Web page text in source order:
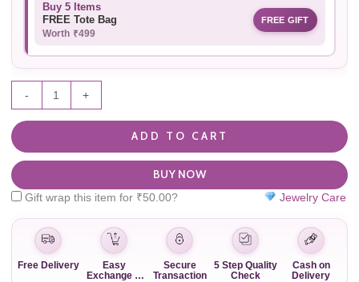
Buy 5 Items
FREE Tote Bag
Worth ₹499
FREE GIFT
- +
ADD TO CART
BUY NOW
Gift wrap this item for ₹50.00? Jewelry Care
Free Delivery
Easy
Exchange &
Secure
Transaction
5 Step Quality
Check
Cash on
Delivery